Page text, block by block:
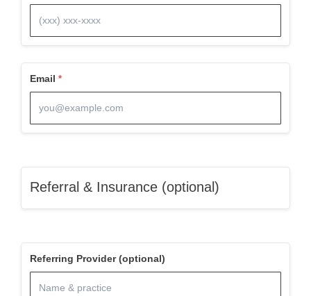
Email
Referral & Insurance (optional)
Referring Provider (optional)